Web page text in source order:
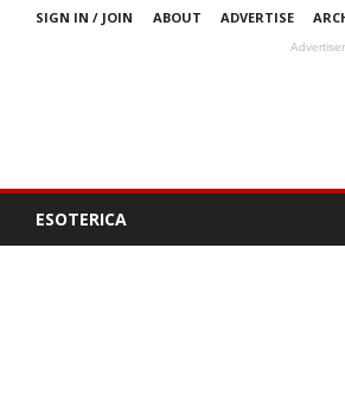
SIGN IN / JOIN ABOUT ADVERTISE
ESOTERICA